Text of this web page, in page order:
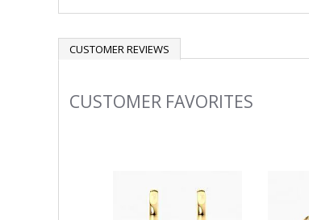
CUSTOMER REVIEWS
Slideshow
CUSTOMER FAVORITES